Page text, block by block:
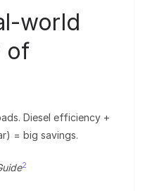
world
of
Diesel efficiency +
= big savings.
2